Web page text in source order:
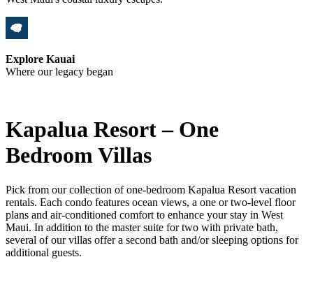
Explore Kauai
Where our legacy began
Kapalua Resort – One
Bedroom Villas
Pick from our collection of one-bedroom Kapalua Resort vacation
rentals. Each condo features ocean views, a one or two-level floor
plans and air-conditioned comfort to enhance your stay in West
Maui. In addition to the master suite for two with private bath,
several of our villas offer a second bath and/or sleeping options for
additional guests.